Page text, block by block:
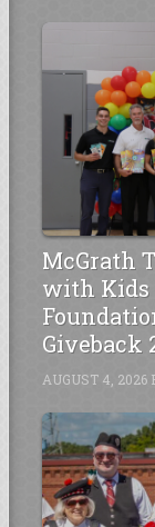
McGrath
with Kids
Giveback
AUGUST 4, 2026